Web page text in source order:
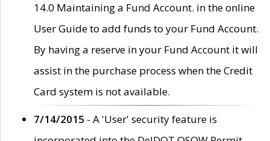
14.0 Maintaining a Fund Account. in the online
User Guide to add funds to your Fund Account.
By having a reserve in your Fund Account it will
assist in the purchase process when the Credit
Card system is not available.
7/14/2015 - A 'User' security feature is